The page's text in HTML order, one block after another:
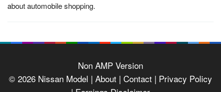
about automobile shopping.
Non AMP Version
© 2026 Nissan Model | About | Contact | Privacy Policy